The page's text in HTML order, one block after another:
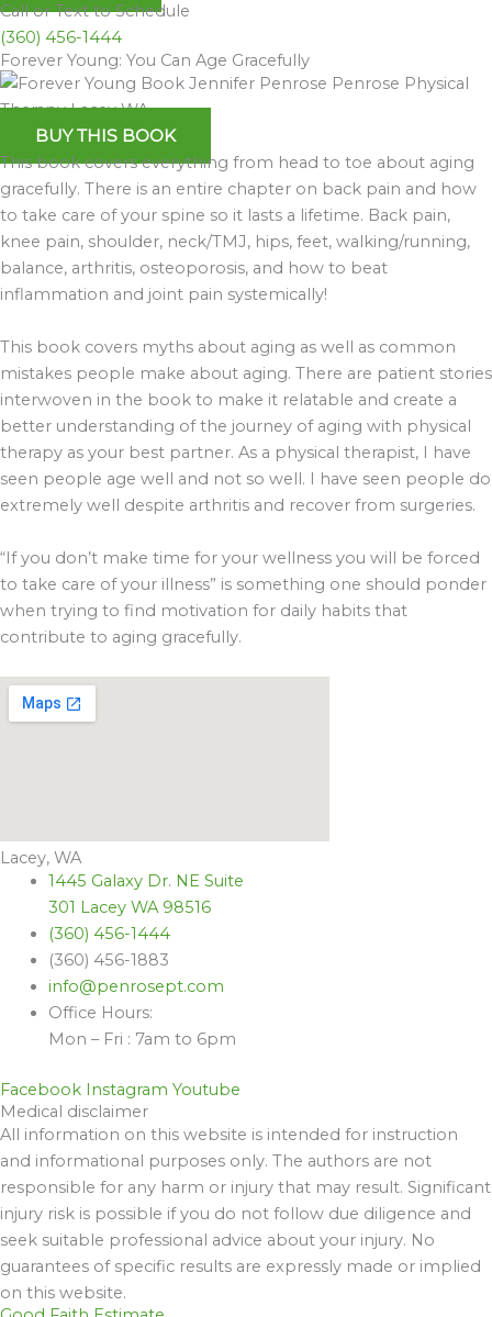
Call or Text to Schedule
(360) 456-1444
Forever Young: You Can Age Gracefully
BUY THIS BOOK
This book covers everything from head to toe about aging
gracefully. There is an entire chapter on back pain and how
to take care of your spine so it lasts a lifetime. Back pain,
knee pain, shoulder, neck/TMJ, hips, feet, walking/running,
balance, arthritis, osteoporosis, and how to beat
inflammation and joint pain systemically!
This book covers myths about aging as well as common
mistakes people make about aging. There are patient stories
interwoven in the book to make it relatable and create a
better understanding of the journey of aging with physical
therapy as your best partner. As a physical therapist, I have
seen people age well and not so well. I have seen people do
extremely well despite arthritis and recover from surgeries.
“If you don’t make time for your wellness you will be forced
to take care of your illness” is something one should ponder
when trying to find motivation for daily habits that
contribute to aging gracefully.
Lacey, WA
1445 Galaxy Dr. NE Suite
301 Lacey WA 98516
(360) 456-1444
(360) 456-1883
info@penrosept.com
Office Hours:
Mon – Fri : 7am to 6pm
Facebook Instagram Youtube
Medical disclaimer
All information on this website is intended for instruction
and informational purposes only. The authors are not
responsible for any harm or injury that may result. Significant
injury risk is possible if you do not follow due diligence and
seek suitable professional advice about your injury. No
guarantees of specific results are expressly made or implied
on this website.